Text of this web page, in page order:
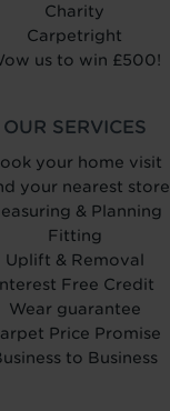
Charity
Carpetright
us to win £500!
OUR SERVICES
your home visit
your nearest store
& Planning
Fitting
Uplift & Removal
Free Credit
Wear guarantee
Price Promise
to Business